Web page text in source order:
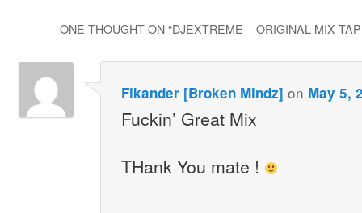
ONE THOUGHT ON “DJEXTREME – ORIGINAL MIX
Fikander [Broken Mindz] on May 5,
Fuckin’ Great Mix
THank You mate !